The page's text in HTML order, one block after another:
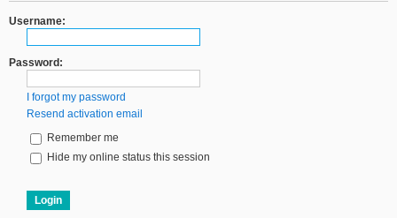
Username:
Password:
I forgot my password
Resend activation email
Remember me
Hide my online status this session